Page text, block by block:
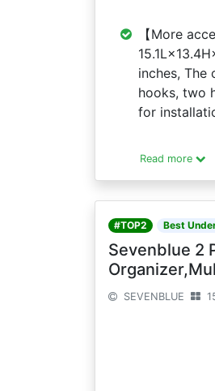
【More
inches, The
hooks, two
for
Read more
#TOP2 Best
Sevenblue 2
SEVENBLUE